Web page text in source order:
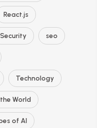
React.js
Security seo
Technology
World
of AI